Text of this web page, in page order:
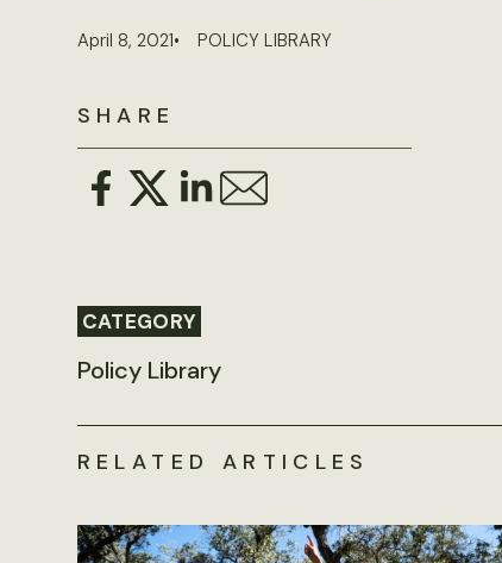
April 8, 2021 POLICY LIBRARY
SHARE
CATEGORY
Policy Library
RELATED ARTICLES